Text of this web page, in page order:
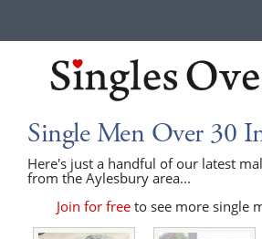
Single Men Over 30
Here's just a handful of our latest
from the Aylesbury area...
Join for freeto see more single